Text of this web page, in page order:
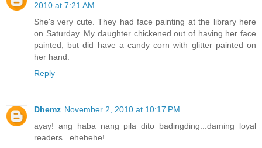
2010 at 7:21 AM
She's very cute. They had face painting at the library here
on Saturday. My daughter chickened out of having her face
painted, but did have a candy corn with glitter painted on
her hand.
Reply
Dhemz November 2, 2010 at 10:17 PM
ayay! ang haba nang pila dito badingding...daming loyal
readers...ehehehe!